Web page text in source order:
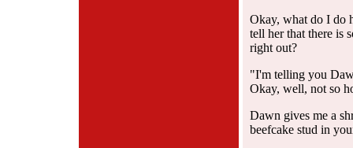
Okay, what do I do
tell her that there is
right out?
"I'm telling you
Okay, well, not so
Dawn gives me a
beefcake stud in